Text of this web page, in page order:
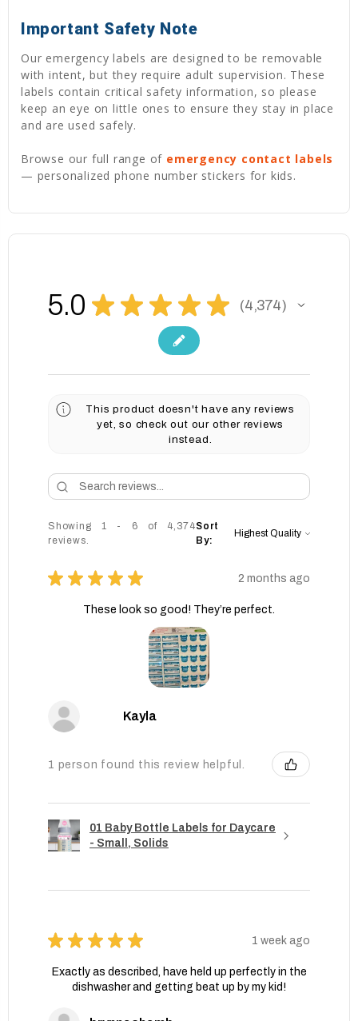
Important Safety Note
Our emergency labels are designed to be removable
with intent, but they require adult supervision. These
labels contain critical safety information, so please
keep an eye on little ones to ensure they stay in place
and are used safely.
Browse our full range of emergency contact labels
— personalized phone number stickers for kids.
5.0 ★ ★ ★ ★ ★ 4,374
4374
This product doesn't have any reviews
yet, so check out our other reviews
instead.
Showing 1 - 6 of 4,374
reviews.
Sort
By:
★ ★ ★ ★ ★ 2 months ago
These look so good! They’re perfect.
Kayla
1 person found this review helpful.
01 Baby Bottle Labels for Daycare
- Small, Solids
★ ★ ★ ★ ★ 1 week ago
Exactly as described, have held up perfectly in the
dishwasher and getting beat up by my kid!